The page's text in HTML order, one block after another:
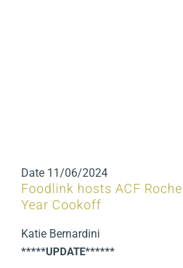
Date 11/06/2024
Foodlink hosts ACF
Year Cookoff
Katie Bernardini
*****UPDATE******